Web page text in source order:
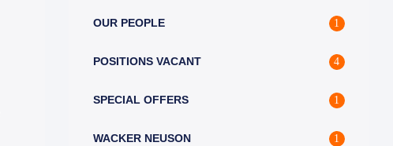
OUR PEOPLE 1
POSITIONS VACANT 4
SPECIAL OFFERS 1
WACKER NEUSON 1